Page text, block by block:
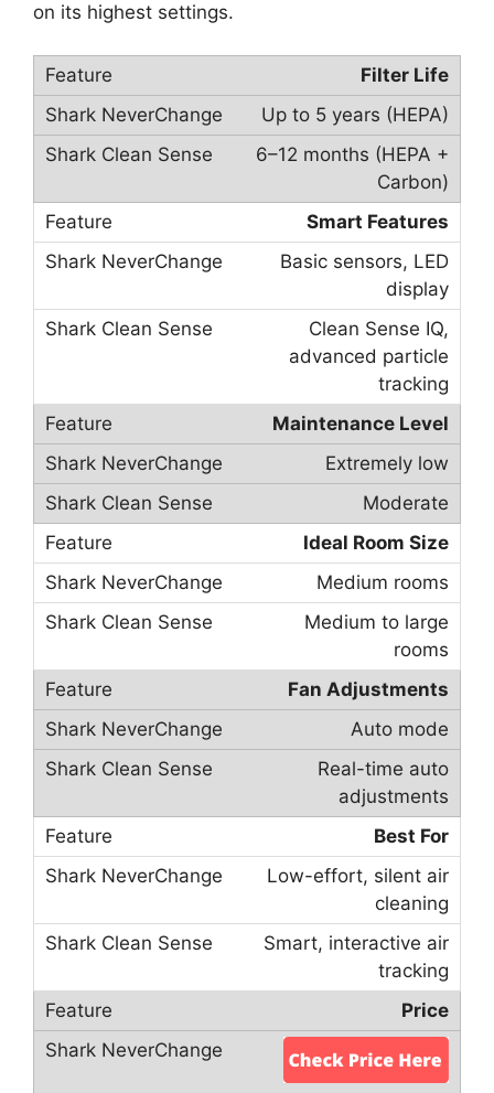
on its highest settings.
Filter Life
Up to 5 years (HEPA)
6–12 months (HEPA +
Carbon)
Smart Features
Basic sensors, LED
display
Clean Sense IQ,
advanced particle
tracking
Maintenance Level
Extremely low
Moderate
Ideal Room Size
Medium rooms
Medium to large
rooms
Fan Adjustments
Auto mode
Real-time auto
adjustments
Best For
Low-effort, silent air
cleaning
Smart, interactive air
tracking
Price